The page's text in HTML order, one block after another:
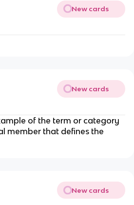
New cards
New cards
of the term or category
member that defines the
New cards